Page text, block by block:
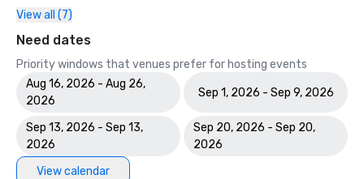
View all (7)
Need dates
Priority windows that venues prefer for hosting events
Aug 16, 2026 - Aug 26,
2026
Sep 1, 2026 - Sep 9, 2026
Sep 13, 2026 - Sep 13,
2026
Sep 20, 2026 - Sep 20,
2026
View calendar